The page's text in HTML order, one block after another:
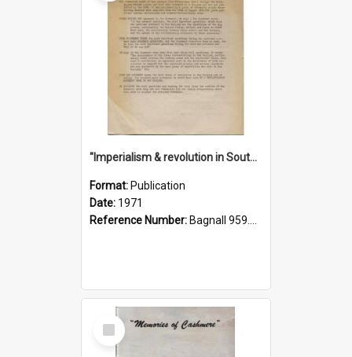
"Imperialism & revolution in South-east Asia": a contribution to discussion in the anti-war movement
Format: Publication
Date: 1971
Reference Number: Bagnall 959.70433 Imp
Select
Item